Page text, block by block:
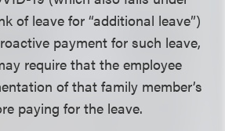
of leave for “additional leave”)
payment for such leave,
require that the employee
of that family member’s
paying for the leave.